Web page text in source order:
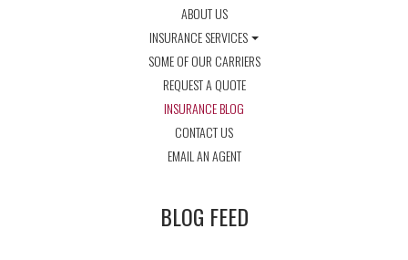
ABOUT US
INSURANCE SERVICES
SOME OF OUR CARRIERS
REQUEST A QUOTE
INSURANCE BLOG
CONTACT US
EMAIL AN AGENT
BLOG FEED